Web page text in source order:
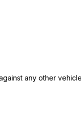
any other